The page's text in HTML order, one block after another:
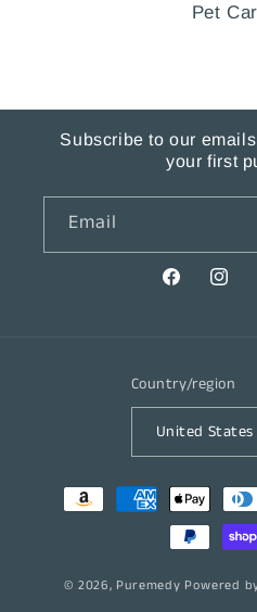
Pet
Subscribe to our
your first
Email
Facebook
Country/region
Payment
methods
© 2026, Puremedy Powered